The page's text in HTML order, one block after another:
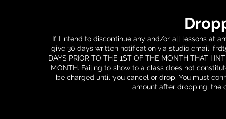
If I intend to discontinue any and/or all lessons at
give 30 days written notification via studio email,
DAYS PRIOR TO THE 1ST OF THE MONTH THAT I
MONTH. Failing to show to a class does not
be charged until you cancel or drop. You must
amount after dropping, the